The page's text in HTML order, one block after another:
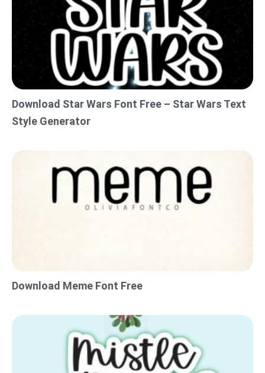
Download Star Wars Font Free – Star Wars Text
Style Generator
Download Meme Font Free